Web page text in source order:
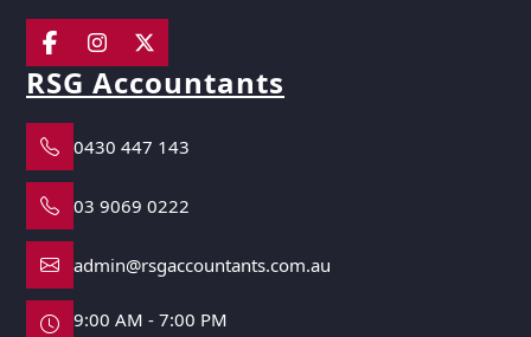
RSG Accountants
0430 447 143
03 9069 0222
admin@rsgaccountants.com.au
9:00 AM - 7:00 PM